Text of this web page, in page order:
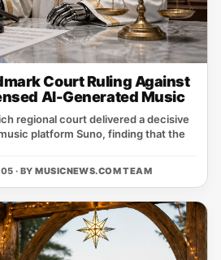
Court Ruling Against
AI-Generated Music
regional court delivered a decisive
platform Suno, finding that the
· BYMUSICNEWS.COM TEAM